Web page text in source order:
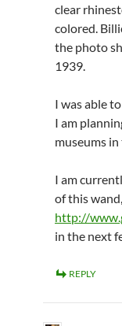
clear
colored.
the photo
1939.
I was able
I am
museums
I am
of this
http://
in the next
REPLY